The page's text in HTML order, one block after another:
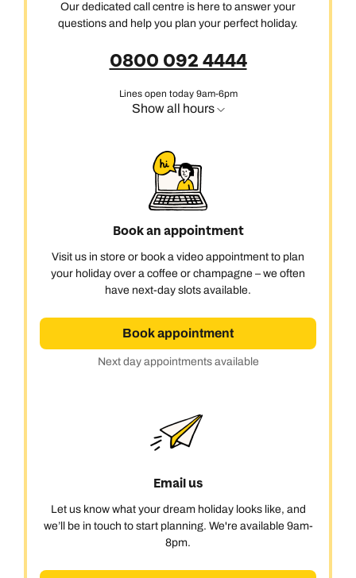
0800 092 4444
Send an enquiry
Book an appointment
Next day appointments available
Call us on -
0800 294 9710
Send an enquiry
Emails replied to within 1 working day
Next day appointments available
Call us on
01306 744 988
Send an enquiry
Emails replied to within 1 working day
Next day appointments available
Our dedicated call centre is here to answer your
questions and help you plan your perfect holiday.
0800 092 4444
Lines open today 9am-6pm
Show all hours
Book an appointment
Visit us in store or book a video appointment to plan
your holiday over a coffee or champagne – we often
have next-day slots available.
Book appointment
Next day appointments available
Email us
Let us know what your dream holiday looks like, and
we’ll be in touch to start planning. We're available 9am-
8pm.